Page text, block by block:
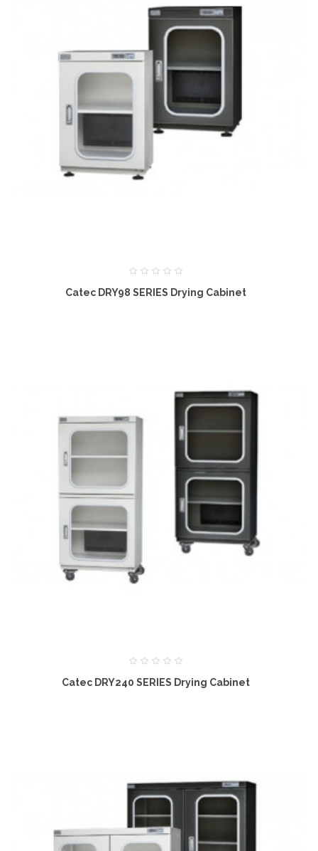
Catec DRY98 SERIES Drying Cabinet
Catec DRY240 SERIES Drying Cabinet